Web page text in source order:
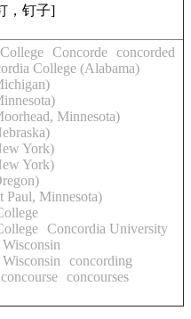
，钉子]
Concorde concorded
College (Alabama)
Minnesota)
York)
York)
Paul, Minnesota)
Concordia University
concording
concourse concourses